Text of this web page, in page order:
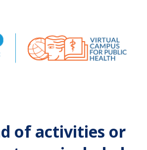
of activities or